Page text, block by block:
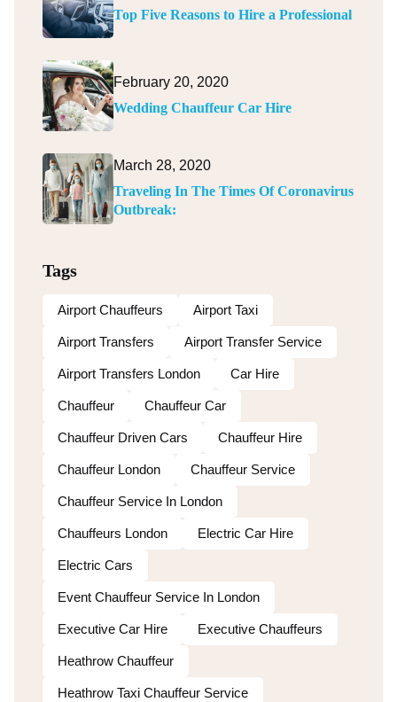
Top Five Reasons to Hire a Professional
February 20, 2020
Wedding Chauffeur Car Hire
March 28, 2020
Traveling In The Times Of Coronavirus
Outbreak:
Tags
Airport Chauffeurs Airport Taxi
Airport Transfers Airport Transfer Service
Airport Transfers London Car Hire
Chauffeur Chauffeur Car
Chauffeur Driven Cars Chauffeur Hire
Chauffeur London Chauffeur Service
Chauffeur Service In London
Chauffeurs London Electric Car Hire
Electric Cars
Event Chauffeur Service In London
Executive Car Hire Executive Chauffeurs
Heathrow Chauffeur
Heathrow Taxi Chauffeur Service